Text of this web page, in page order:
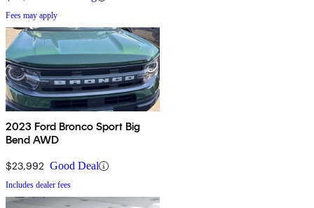
Fees may apply
2023 Ford Bronco Sport Big
Bend AWD
$23,992 Good Deal
Includes dealer fees